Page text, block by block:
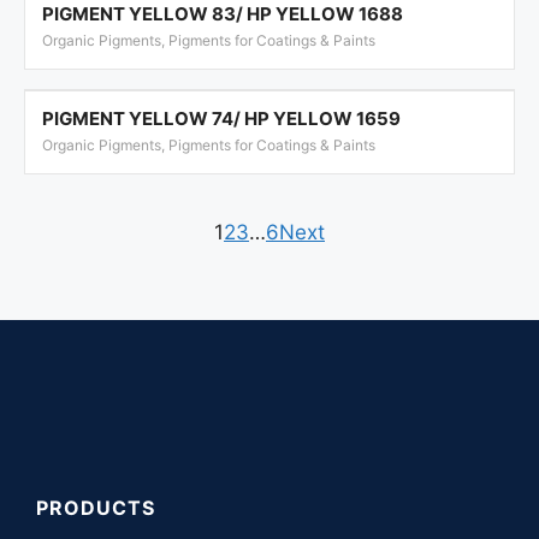
PIGMENT YELLOW 83/ HP YELLOW 1688
Organic Pigments, Pigments for Coatings & Paints
PIGMENT YELLOW 74/ HP YELLOW 1659
Organic Pigments, Pigments for Coatings & Paints
123…6Next
PRODUCTS